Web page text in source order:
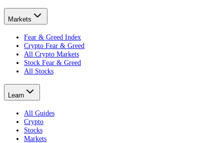
Markets
Fear & Greed Index
Crypto Fear & Greed
All Crypto Markets
Stock Fear & Greed
All Stocks
Learn
All Guides
Crypto
Stocks
Markets